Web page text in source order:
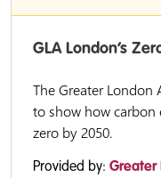
GLA London’s
The Greater London
to show how carbon
zero by 2050.
Provided by: Greater